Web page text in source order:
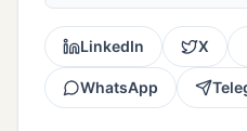
LinkedIn X
WhatsApp